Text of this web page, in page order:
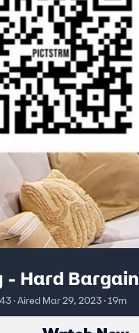
Hard Bargain
· Aired Mar 29, 2023 · 19m